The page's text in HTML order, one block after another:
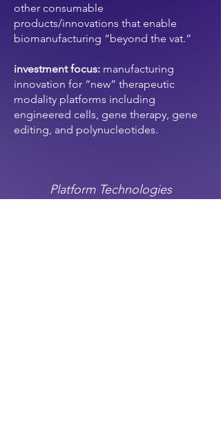
other consumable
products/innovations that enable
biomanufacturing “beyond the vat.”
investment focus: manufacturing
innovation for “new” therapeutic
modality platforms including
engineered cells, gene therapy, gene
editing, and polynucleotides.
Platform Technologies